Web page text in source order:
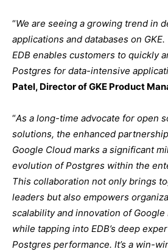
“We are seeing a growing trend in
applications and databases on
EDB enables customers to quickly
Postgres for data-intensive
Patel, Director of GKE Product
“As a long-time advocate for open
solutions, the enhanced
Google Cloud marks a significant
evolution of Postgres within the
This collaboration not only brings
leaders but also empowers
scalability and innovation of Google
while tapping into EDB’s deep
Postgres performance. It’s a win-